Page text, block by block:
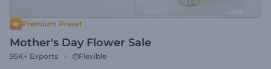
Premium Preset
Mother's Day Flower Sale
95K+ Exports Flexible